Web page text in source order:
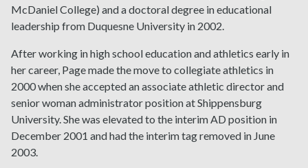
McDaniel College) and a doctoral degree in educational
leadership from Duquesne University in 2002.
After working in high school education and athletics early in
her career, Page made the move to collegiate athletics in
2000 when she accepted an associate athletic director and
senior woman administrator position at Shippensburg
University. She was elevated to the interim AD position in
December 2001 and had the interim tag removed in June
2003.